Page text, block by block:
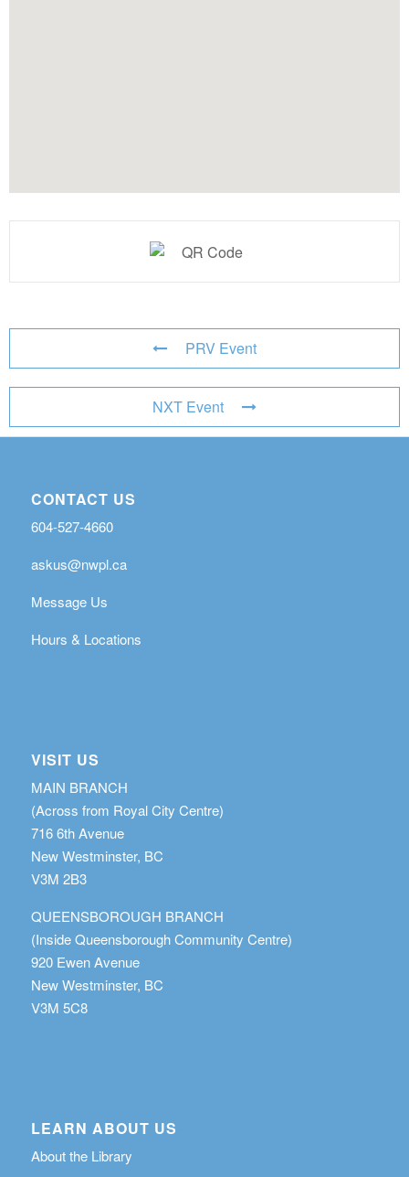
PRV Event
NXT Event
CONTACT US
604-527-4660
askus@nwpl.ca
Message Us
Hours & Locations
VISIT US
MAIN BRANCH
(Across from Royal City Centre)
716 6th Avenue
New Westminster, BC
V3M 2B3
QUEENSBOROUGH BRANCH
(Inside Queensborough Community Centre)
920 Ewen Avenue
New Westminster, BC
V3M 5C8
LEARN ABOUT US
About the Library